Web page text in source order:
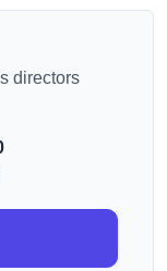
directors